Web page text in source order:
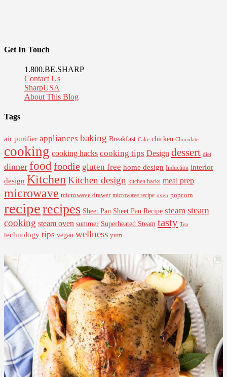
Get In Touch
1.800.BE.SHARP
Contact Us
SharpUSA
About This Blog
Tags
air purifier appliances baking Breakfast Cake chicken Chocolate
cooking cooking hacks cooking tips Design dessert diet
dinner food foodie gluten free home design Induction interior
design Kitchen Kitchen design kitchen hacks meal prep
microwave microwave drawer microwave recipe oven popcorn
reciperecipes Sheet Pan Sheet Pan Recipe steam steam
cooking steam oven summer Superheated Steam tasty Tea
technology tips vegan wellness yum